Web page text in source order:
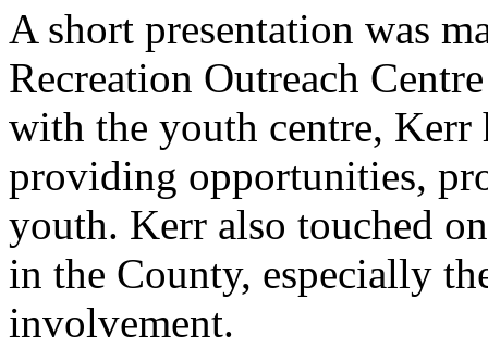
A short presentation was
Recreation Outreach
with the youth centre,
providing opportunities,
youth. Kerr also touched
in the County, especially
involvement.